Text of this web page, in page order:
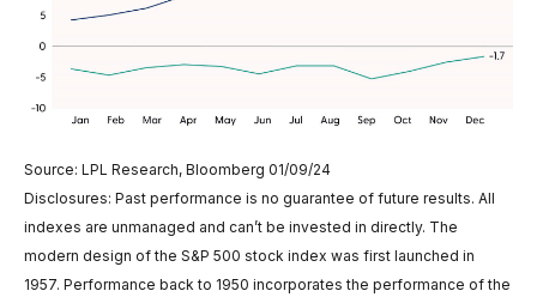
Source: LPL Research, Bloomberg 01/09/24
Disclosures: Past performance is no guarantee of future results. All
indexes are unmanaged and can’t be invested in directly. The
modern design of the S&P 500 stock index was first launched in
1957. Performance back to 1950 incorporates the performance of the